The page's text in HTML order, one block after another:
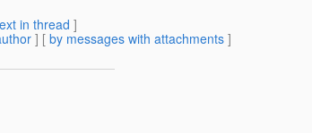
in thread ]
] [ by messages with attachments ]